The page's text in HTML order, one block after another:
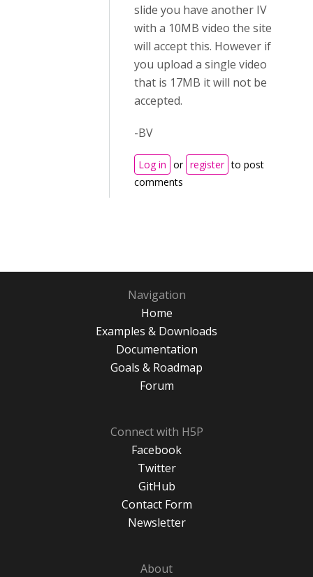
slide you have another IV
with a 10MB video the site
will accept this. However if
you upload a single video
that is 17MB it will not be
accepted.
-BV
Log in or register to post
comments
Navigation
Home
Examples & Downloads
Documentation
Goals & Roadmap
Forum
Connect with H5P
Facebook
Twitter
GitHub
Contact Form
Newsletter
About